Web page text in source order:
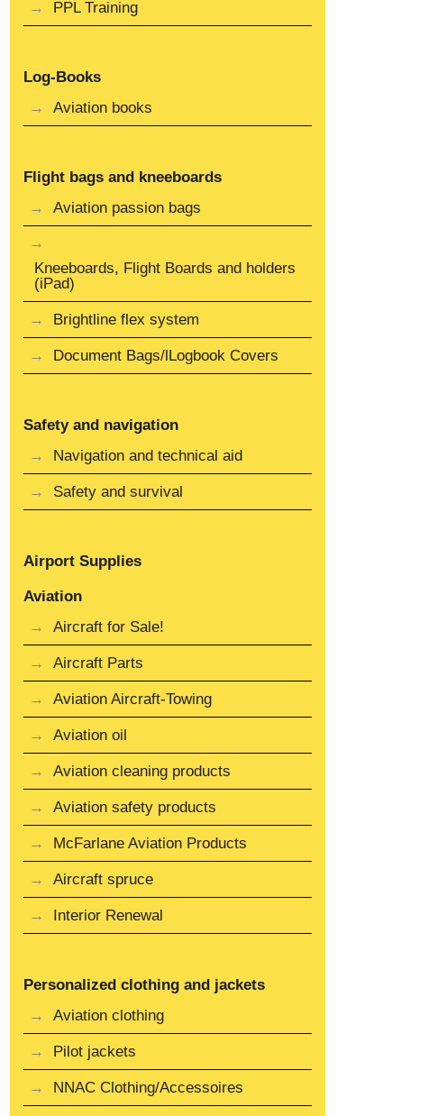
PPL Training
Log-Books
Aviation books
Flight bags and kneeboards
Aviation passion bags
Kneeboards, Flight Boards and holders
(iPad)
Brightline flex system
Document Bags/lLogbook Covers
Safety and navigation
Navigation and technical aid
Safety and survival
Airport Supplies
Aviation
Aircraft for Sale!
Aircraft Parts
Aviation Aircraft-Towing
Aviation oil
Aviation cleaning products
Aviation safety products
McFarlane Aviation Products
Aircraft spruce
Interior Renewal
Personalized clothing and jackets
Aviation clothing
Pilot jackets
NNAC Clothing/Accessoires